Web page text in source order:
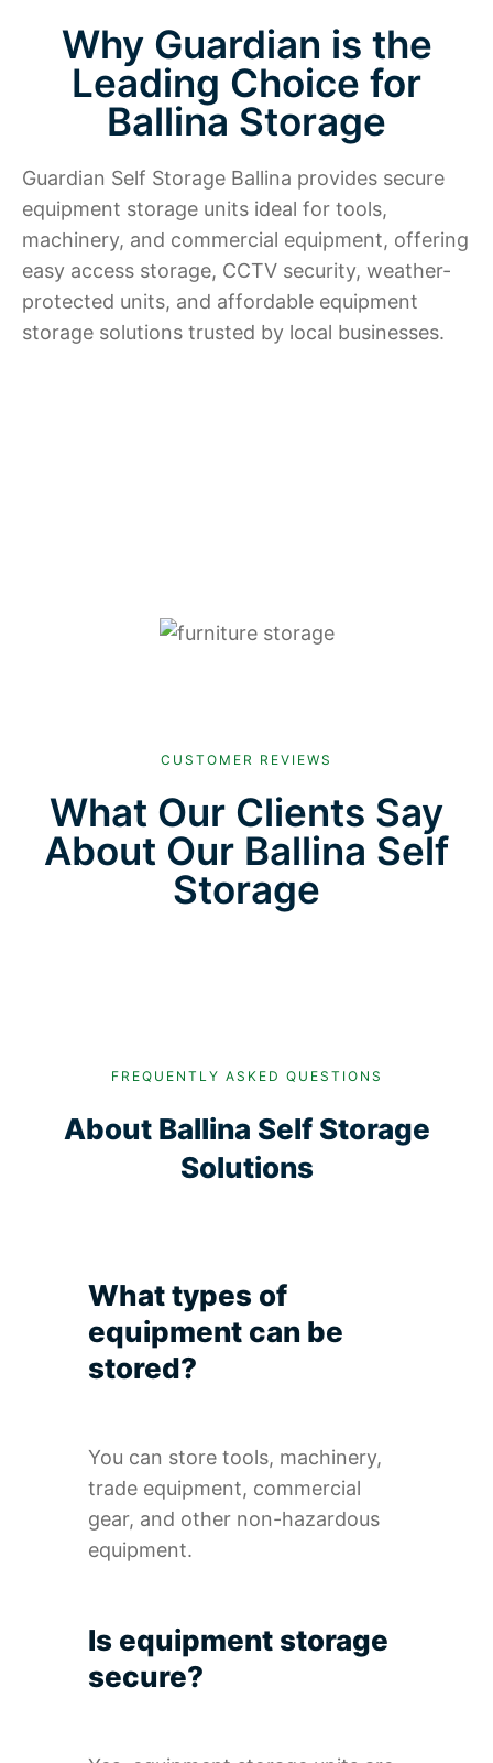
Why Guardian is the
Leading Choice for
Ballina Storage
Guardian Self Storage Ballina provides secure
equipment storage units ideal for tools,
machinery, and commercial equipment, offering
easy access storage, CCTV security, weather-
protected units, and affordable equipment
storage solutions trusted by local businesses.
CUSTOMER REVIEWS
What Our Clients Say
About Our Ballina Self
Storage
FREQUENTLY ASKED QUESTIONS
About Ballina Self Storage
Solutions
What types of
equipment can be
stored?
You can store tools, machinery,
trade equipment, commercial
gear, and other non-hazardous
equipment.
Is equipment storage
secure?